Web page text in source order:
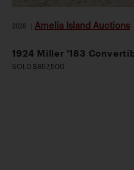
2026 Amelia Island Auctions
1924 Miller '183
SOLD $857,500